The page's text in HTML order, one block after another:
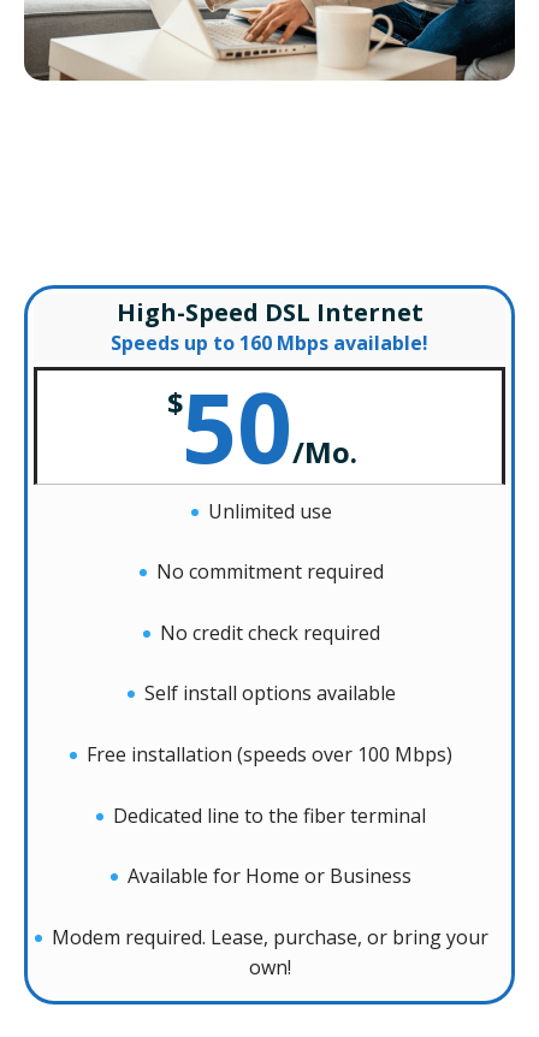
High-Speed DSL Internet
Speeds up to 160 Mbps available!
$50/Mo.
Unlimited use
No commitment required
No credit check required
Self install options available
Free installation (speeds over 100 Mbps)
Dedicated line to the fiber terminal
Available for Home or Business
Modem required. Lease, purchase, or bring your
own!